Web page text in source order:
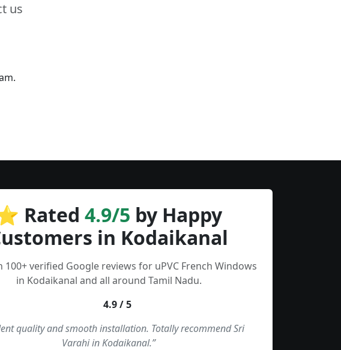
us
Rated 4.9/5 by Happy
in Kodaikanal
100+ verified Google reviews for uPVC French Windows
in Kodaikanal and all around Tamil Nadu.
4.9 / 5
quality and smooth installation. Totally recommend Sri
Varahi in Kodaikanal.”